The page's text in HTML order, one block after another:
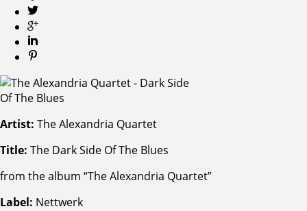
Artist: The Alexandria Quartet
Title: The Dark Side Of The Blues
from the album “The Alexandria Quartet”
Label: Nettwerk